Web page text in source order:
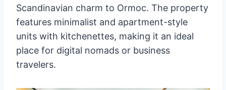
Scandinavian charm to Ormoc. The property
features minimalist and apartment-style
units with kitchenettes, making it an ideal
place for digital nomads or business
travelers.